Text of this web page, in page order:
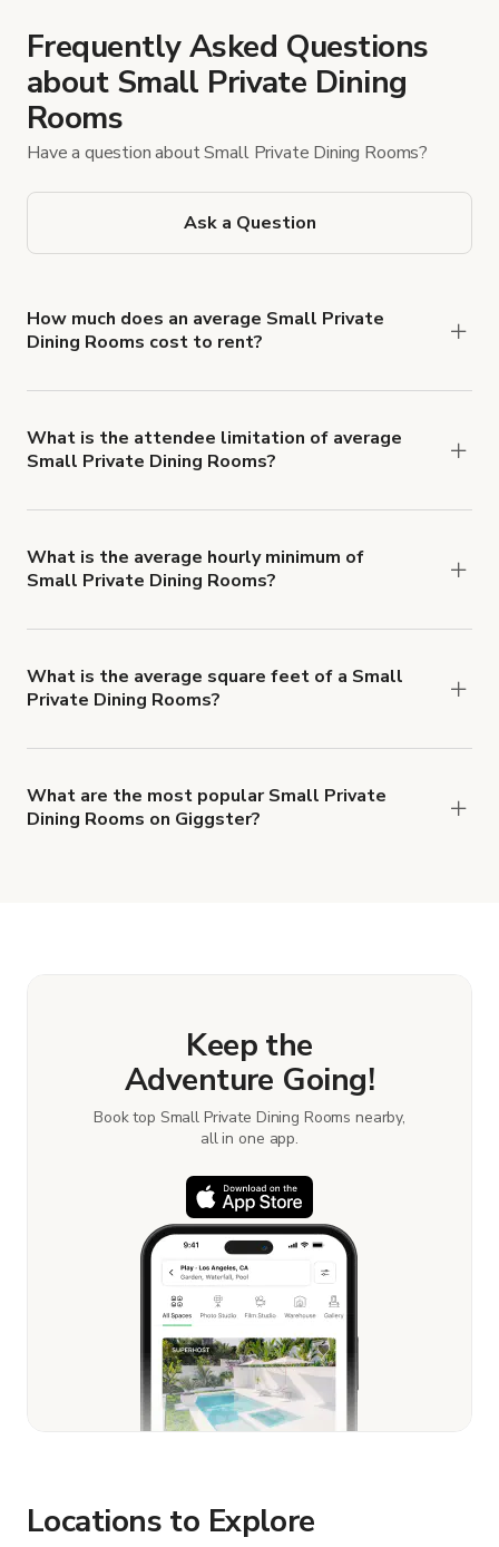
Frequently Asked Questions
about Small Private Dining
Rooms
Have a question about Small Private Dining Rooms?
Ask a Question
How much does an average Small Private
Dining Rooms cost to rent?
What is the attendee limitation of average
Small Private Dining Rooms?
average 60 people per booking.
What is the average hourly minimum of
Small Private Dining Rooms?
What is the average square feet of a Small
Private Dining Rooms?
4090892 square feet.
What are the most popular Small Private
Dining Rooms on Giggster?
Keep the
Adventure Going!
Book top Small Private Dining Rooms nearby,
all in one app.
Locations to Explore